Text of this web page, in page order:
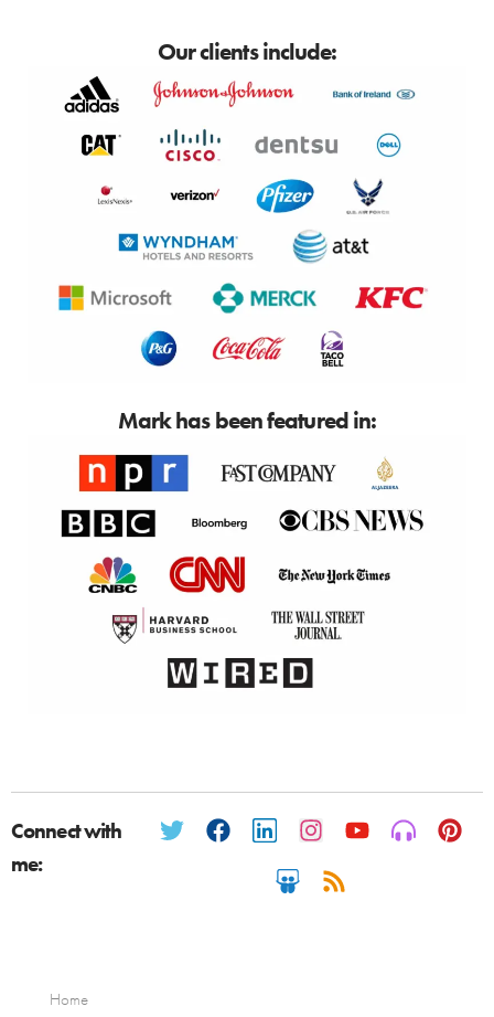
Our clients include:
Mark has been featured in:
Connect with
me:
Home